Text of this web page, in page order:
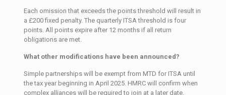
Each omission that exceeds the points threshold will result in
a £200 fixed penalty. The quarterly ITSA threshold is four
points. All points expire after 12 months if all return
obligations are met.
What other modifications have been announced?
Simple partnerships will be exempt from MTD for ITSA until
the tax year beginning in April 2025. HMRC will confirm when
complex alliances will be required to join at a later date.